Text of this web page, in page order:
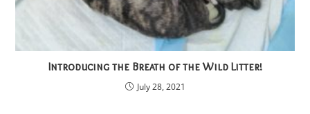
Introducing the Breath of the Wild Litter!
July 28, 2021